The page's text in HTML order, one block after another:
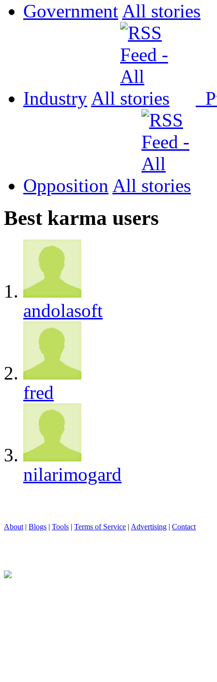
Government All
Industry All
Opposition All
Best karma users
andolasoft
fred
nilarimogard
About | Blogs | Tools | Terms of Service | Advertising | Contact